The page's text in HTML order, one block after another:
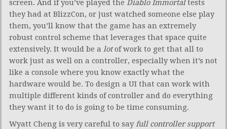
screen. And if you’ve played the Diablo Immortaltests
they had at BlizzCon, or just watched someone else play
them, you’ll know that the game has an extremely
robust control scheme that leverages that space quite
extensively. It would be a lotof work to get that all to
work just as well on a controller, especially when it’s not
like a console where you know exactly what the
hardware would be. To design a UI that can work with
multiple different kinds of controller and do everything
they want it to do is going to be time consuming.
Wyatt Cheng is very careful to sayfull controller support